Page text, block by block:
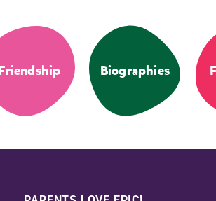
Biographies